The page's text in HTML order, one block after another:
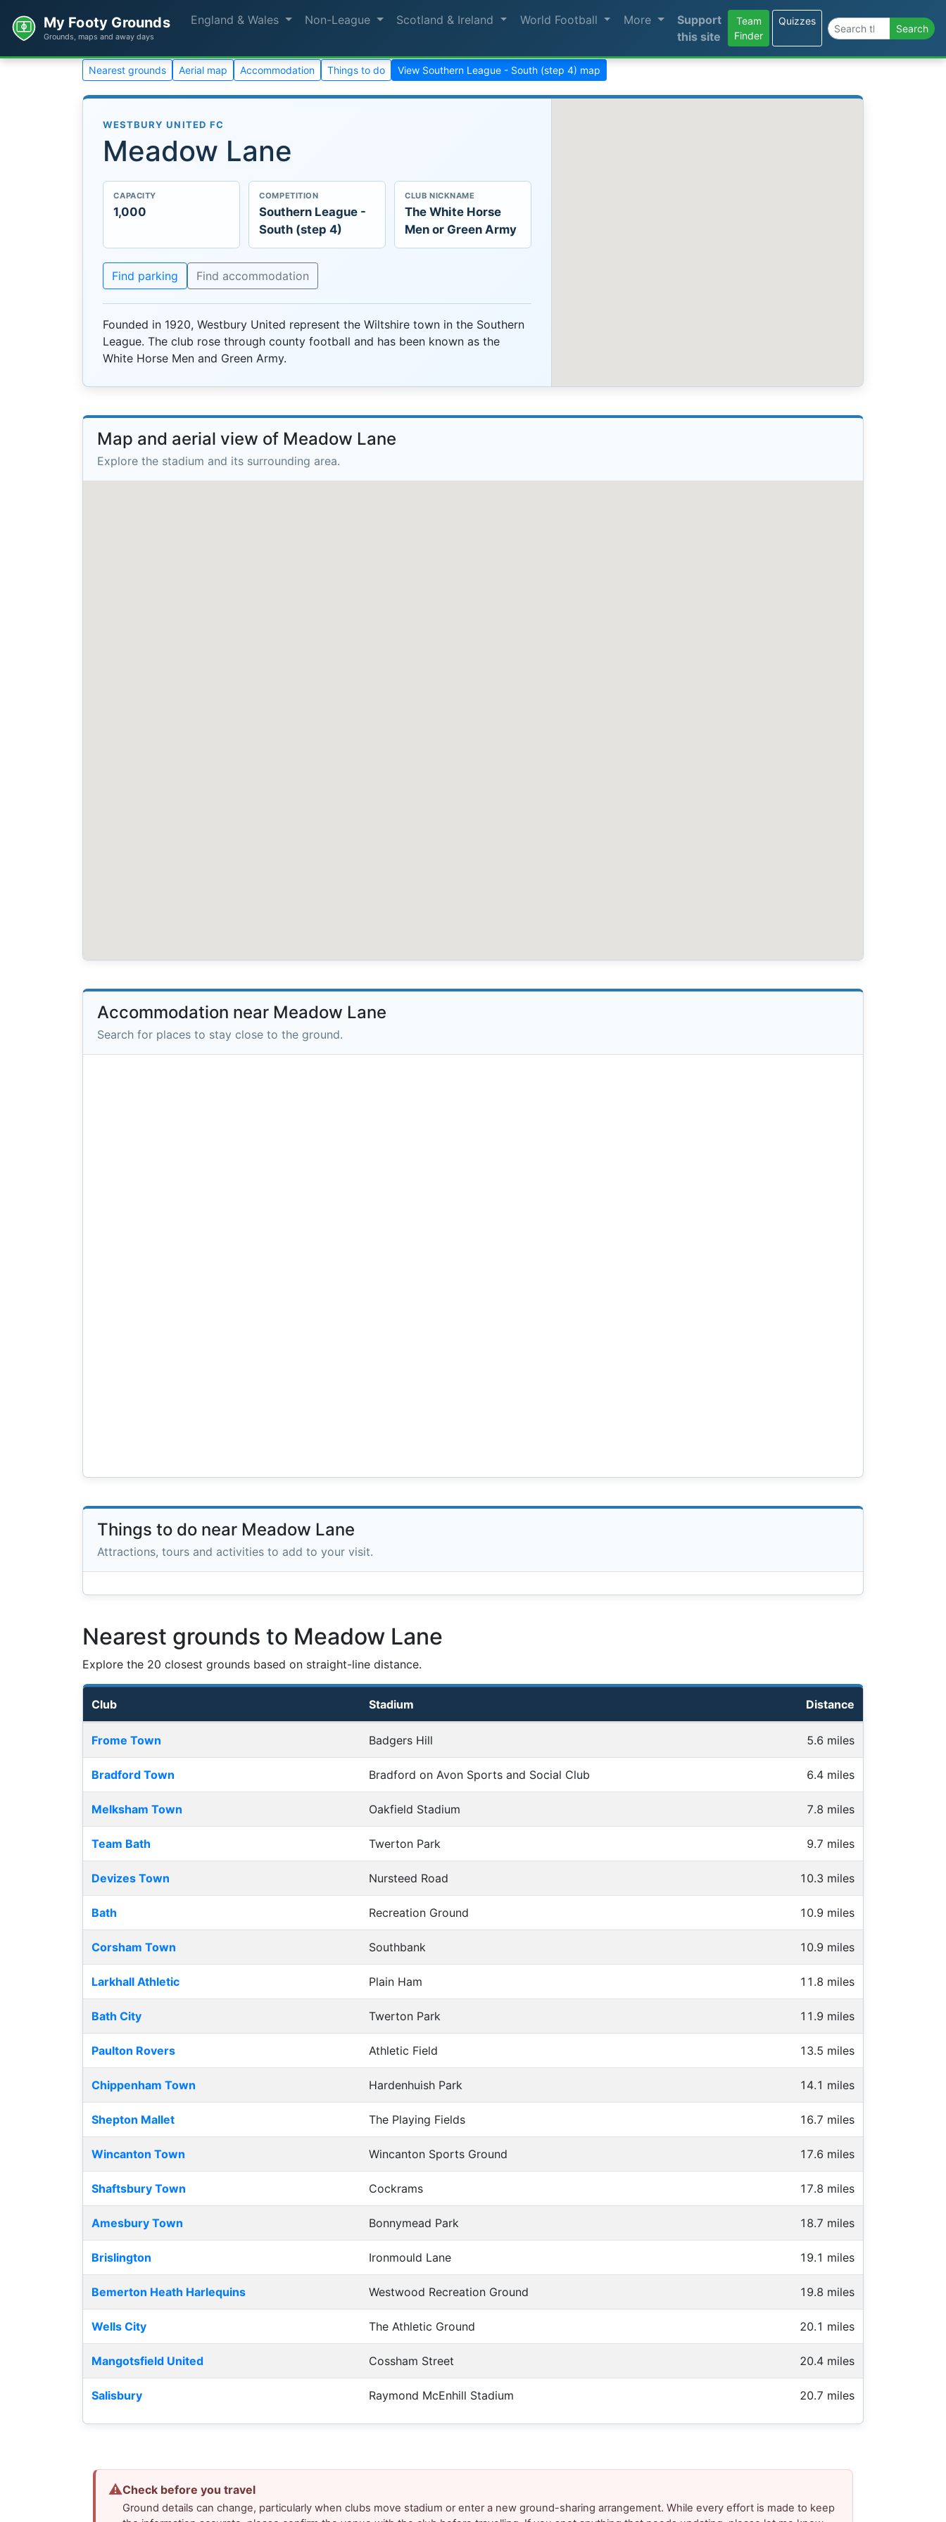
My Footy Grounds
Grounds, maps and away days
England & Wales Non-League Scotland & Ireland World Football More
Support
this site
Team
Finder
Quizzes
Search the site Search
Nearest grounds Aerial map Accommodation Things to do View Southern League - South (step 4) map
WESTBURY UNITED FC
Meadow Lane
CAPACITY
1,000
COMPETITION
Southern League -
South (step 4)
CLUB NICKNAME
The White Horse
Men or Green Army
Find parking Find accommodation
Founded in 1920, Westbury United represent the Wiltshire town in the Southern
League. The club rose through county football and has been known as the
White Horse Men and Green Army.
Map and aerial view of Meadow Lane
Explore the stadium and its surrounding area.
Accommodation near Meadow Lane
Search for places to stay close to the ground.
Things to do near Meadow Lane
Attractions, tours and activities to add to your visit.
Nearest grounds to Meadow Lane
Explore the 20 closest grounds based on straight-line distance.
Club Stadium Distance
Frome Town Badgers Hill 5.6 miles
Bradford Town Bradford on Avon Sports and Social Club 6.4 miles
Melksham Town Oakfield Stadium 7.8 miles
Team Bath Twerton Park 9.7 miles
Devizes Town Nursteed Road 10.3 miles
Bath Recreation Ground 10.9 miles
Corsham Town Southbank 10.9 miles
Larkhall Athletic Plain Ham 11.8 miles
Bath City Twerton Park 11.9 miles
Paulton Rovers Athletic Field 13.5 miles
Chippenham Town Hardenhuish Park 14.1 miles
Shepton Mallet The Playing Fields 16.7 miles
Wincanton Town Wincanton Sports Ground 17.6 miles
Shaftsbury Town Cockrams 17.8 miles
Amesbury Town Bonnymead Park 18.7 miles
Brislington Ironmould Lane 19.1 miles
Bemerton Heath Harlequins Westwood Recreation Ground 19.8 miles
Wells City The Athletic Ground 20.1 miles
Mangotsfield United Cossham Street 20.4 miles
Salisbury Raymond McEnhill Stadium 20.7 miles
⚠Check before you travel
Ground details can change, particularly when clubs move stadium or enter a new ground-sharing arrangement. While every effort is made to keep